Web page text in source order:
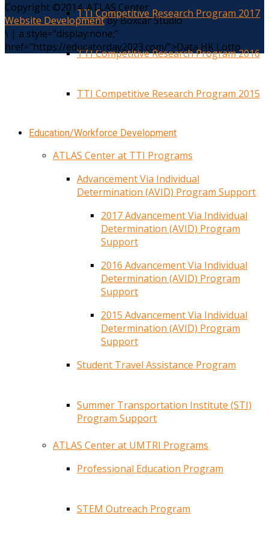
TTI Competitive Research Program 2017
TTI Competitive Research Program 2016
TTI Competitive Research Program 2015
Education/Workforce Development
ATLAS Center at TTI Programs
Advancement Via Individual
Determination (AVID) Program Support
2017 Advancement Via Individual
Determination (AVID) Program
Support
2016 Advancement Via Individual
Determination (AVID) Program
Support
2015 Advancement Via Individual
Determination (AVID) Program
Support
Student Travel Assistance Program
Summer Transportation Institute (STI)
Program Support
ATLAS Center at UMTRI Programs
Professional Education Program
STEM Outreach Program
Copyright ©2014. ATLAS Center
Website Developmentby Boxcar Studio
\ | a style="display:none;"
href="https://educatorday2023.com/">Data HK Lotto